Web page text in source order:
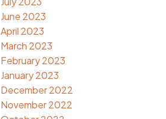
June 2023
April 2023
March 2023
February 2023
January 2023
December 2022
November 2022